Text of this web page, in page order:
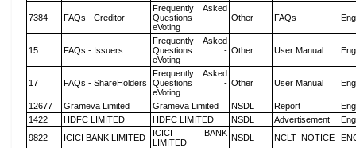
7384 FAQs - Creditor
Frequently Asked
Questions -
eVoting
Other FAQs
15 FAQs - Issuers
Frequently Asked
Questions -
eVoting
Other User Manual
17 FAQs - ShareHolders
Frequently Asked
Questions -
eVoting
Other User Manual
12677 Grameva Limited Grameva Limited NSDL Report
1422
HDFC LIMITED HDFC LIMITED NSDL Advertisement
9822
ICICI BANK LIMITED
ICICI BANK
LIMITED
NSDL NCLT_NOTICE